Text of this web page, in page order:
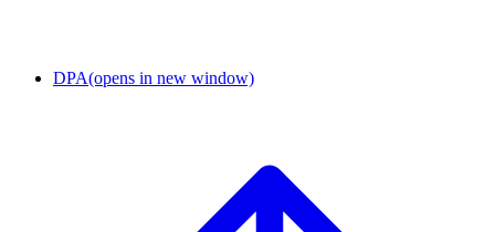
DPA(opens in new window)